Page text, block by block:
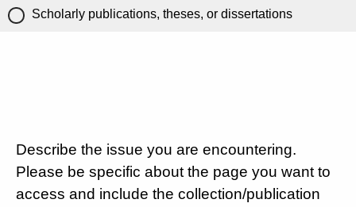
Scholarly publications, theses, or dissertations
Describe the issue you are encountering.
Please be specific about the page you want to
access and include the collection/publication